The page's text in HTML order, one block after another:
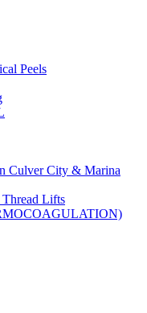
Peels
Culver City & Marina
Lifts